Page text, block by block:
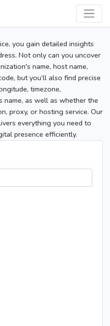
you gain detailed insights
Not only can you uncover
name, host name,
but you’ll also find precise
timezone,
name, as well as whether the
proxy, or hosting service. Our
everything you need to
presence efficiently.